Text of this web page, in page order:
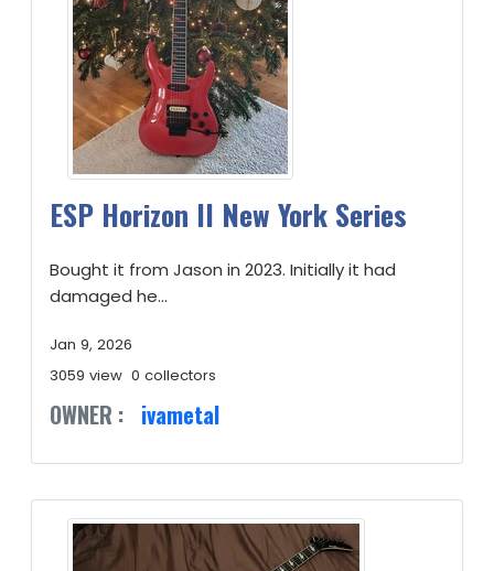
ESP Horizon II New York Series
Bought it from Jason in 2023. Initially it had
damaged he...
Jan 9, 2026
3059 view 0 collectors
OWNER : ivametal